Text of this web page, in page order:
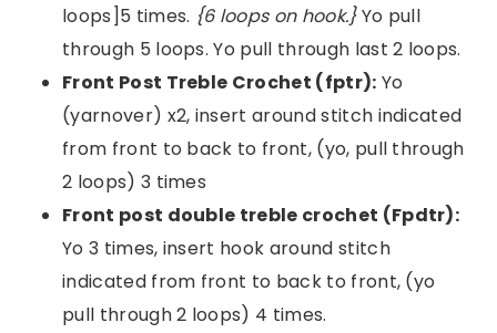
loops]5 times. {6 loops on hook.}Yo pull
through 5 loops. Yo pull through last 2 loops.
Front Post Treble Crochet (fptr): Yo
(yarnover) x2, insert around stitch indicated
from front to back to front, (yo, pull through
2 loops) 3 times
Front post double treble crochet (Fpdtr):
Yo 3 times, insert hook around stitch
indicated from front to back to front, (yo
pull through 2 loops) 4 times.